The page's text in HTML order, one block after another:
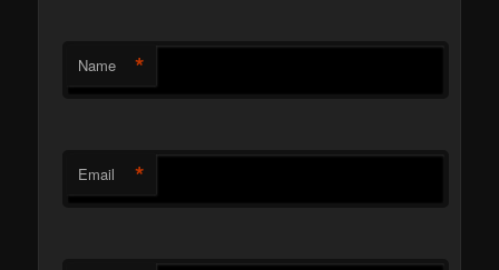
Name *
Email *